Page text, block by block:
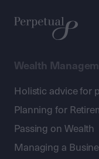
Wealth
Holistic advice for
Planning for
Passing on Wealth
Managing a